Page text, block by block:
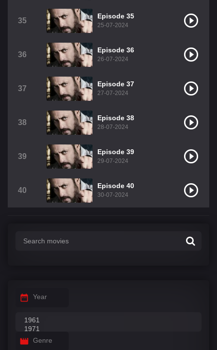
35
Episode 35
25-07-2024
36
Episode 36
26-07-2024
37
Episode 37
27-07-2024
38
Episode 38
28-07-2024
39
Episode 39
29-07-2024
40
Episode 40
30-07-2024
Year
Genre